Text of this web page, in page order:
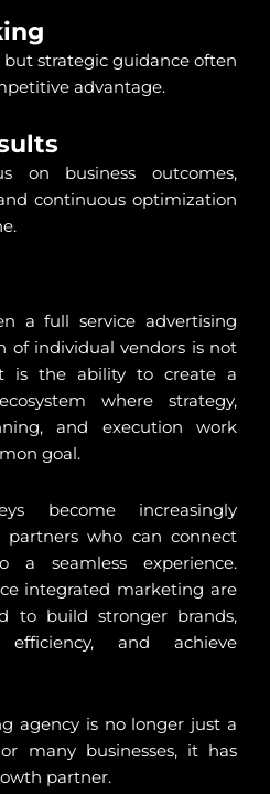
strategic guidance often
advantage.
on business outcomes,
continuous optimization
a full service advertising
of individual vendors is not
is the ability to create a
where strategy,
and execution work
goal.
become increasingly
partners who can connect
a seamless experience.
integrated marketing are
to build stronger brands,
and achieve
agency is no longer just a
many businesses, it has
partner.